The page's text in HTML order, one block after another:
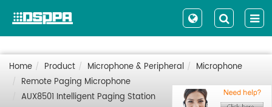
Home Product Microphone & Peripheral
Microphone
Remote Paging Microphone
AUX8501 Intelligent Paging Station